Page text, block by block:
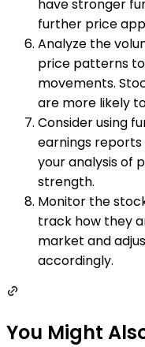
have stronger
further price
Analyze the
price patterns
movements.
are more likely
Consider using
earnings
your analysis of
strength.
Monitor the
track how they
market and
accordingly.
You Might